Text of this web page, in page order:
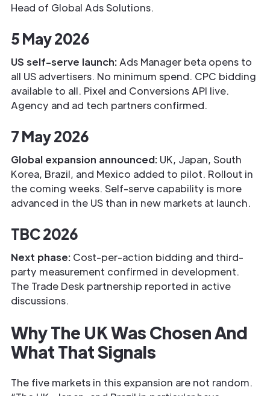
Head of Global Ads Solutions.
5 May 2026
US self-serve launch: Ads Manager beta opens to
all US advertisers. No minimum spend. CPC bidding
available to all. Pixel and Conversions API live.
Agency and ad tech partners confirmed.
7 May 2026
Global expansion announced: UK, Japan, South
Korea, Brazil, and Mexico added to pilot. Rollout in
the coming weeks. Self-serve capability is more
advanced in the US than in new markets at launch.
TBC 2026
Next phase: Cost-per-action bidding and third-
party measurement confirmed in development.
The Trade Desk partnership reported in active
discussions.
Why The UK Was Chosen And
What That Signals
The five markets in this expansion are not random.